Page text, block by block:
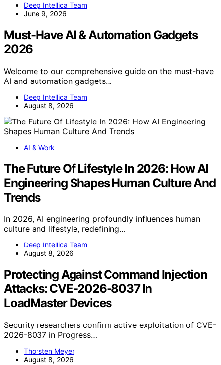
Deep Intellica Team
June 9, 2026
Must-Have AI & Automation Gadgets
2026
Welcome to our comprehensive guide on the must-have
AI and automation gadgets…
Deep Intellica Team
August 8, 2026
AI & Work
The Future Of Lifestyle In 2026: How AI
Engineering Shapes Human Culture And
Trends
In 2026, AI engineering profoundly influences human
culture and lifestyle, redefining…
Deep Intellica Team
August 8, 2026
Protecting Against Command Injection
Attacks: CVE-2026-8037 In
LoadMaster Devices
Security researchers confirm active exploitation of CVE-
2026-8037 in Progress…
Thorsten Meyer
August 8, 2026